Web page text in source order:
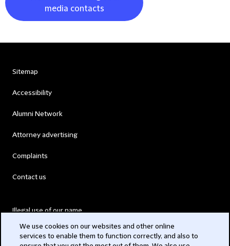
media contacts
Sitemap
Accessibility
Alumni Network
Attorney advertising
Complaints
Contact us
Illegal use of our name
We use cookies on our websites and other online
services to enable them to function correctly, and also to